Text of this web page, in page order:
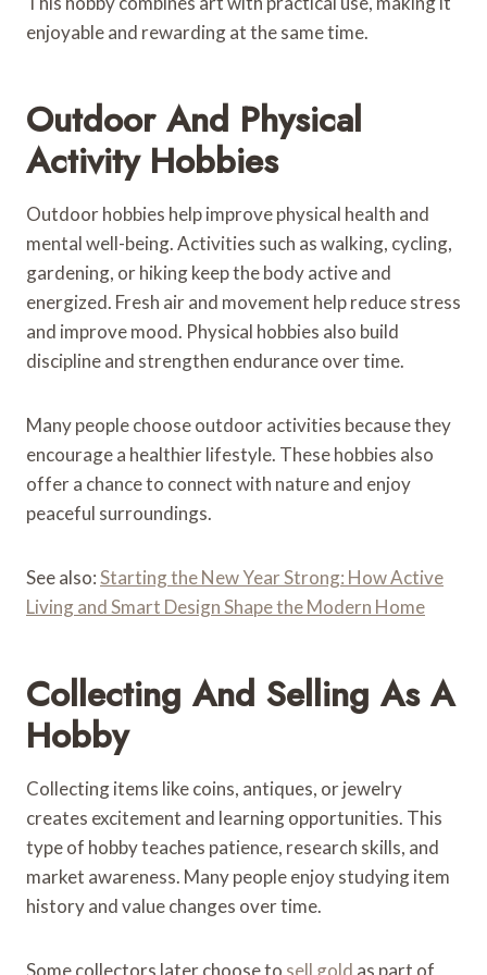
enjoyable and rewarding at the same time.
Outdoor And Physical
Activity Hobbies
Outdoor hobbies help improve physical health and
mental well-being. Activities such as walking, cycling,
gardening, or hiking keep the body active and
energized. Fresh air and movement help reduce stress
and improve mood. Physical hobbies also build
discipline and strengthen endurance over time.
Many people choose outdoor activities because they
encourage a healthier lifestyle. These hobbies also
offer a chance to connect with nature and enjoy
peaceful surroundings.
See also:Starting the New Year Strong: How Active
Living and Smart Design Shape the Modern Home
Collecting And Selling As A
Hobby
Collecting items like coins, antiques, or jewelry
creates excitement and learning opportunities. This
type of hobby teaches patience, research skills, and
market awareness. Many people enjoy studying item
history and value changes over time.
Some collectors later choose to sell gold as part of